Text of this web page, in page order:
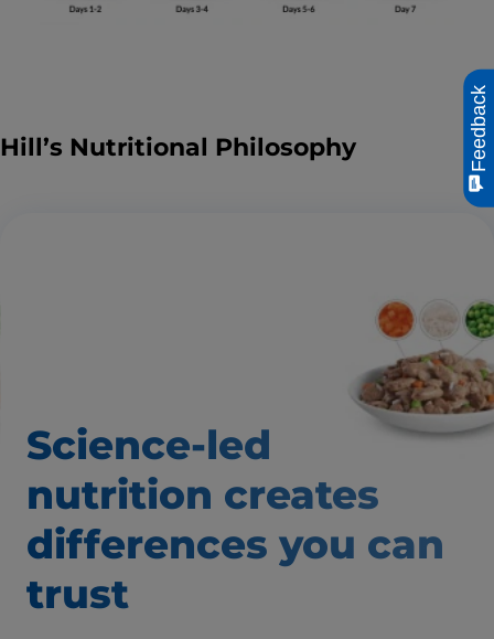
Hill’s Nutritional Philosophy
Science-led
nutrition creates
differences you can
trust
Feedback